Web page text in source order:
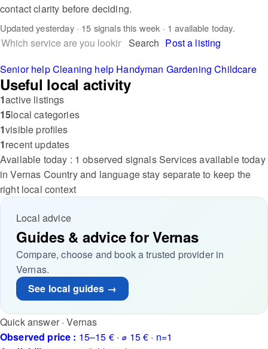
contact clarity before deciding.
Updatedyesterday· 15 signals this week · 1 available today.
Search Post a listing
Senior helpCleaning help Handyman Gardening Childcare
Useful local activity
1active listings
15local categories
1visible profiles
1recent updates
Available today : 1 observed signalsServices available today
in Vernas Country and language stay separate to keep the
right local context
Local advice
Guides & advice for Vernas
Compare, choose and book a trusted provider in
Vernas.
See local guides →
Quick answer · Vernas
Observed price : 15–15 € · ⌀ 15 € · n=1